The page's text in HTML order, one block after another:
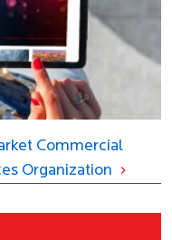
Commercial
Organization